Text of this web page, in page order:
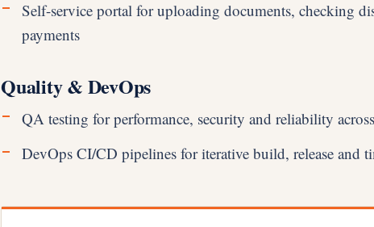
Self-service portal for uploading documents, checking
payments
Quality & DevOps
QA testing for performance, security and reliability
DevOps CI/CD pipelines for iterative build, release and